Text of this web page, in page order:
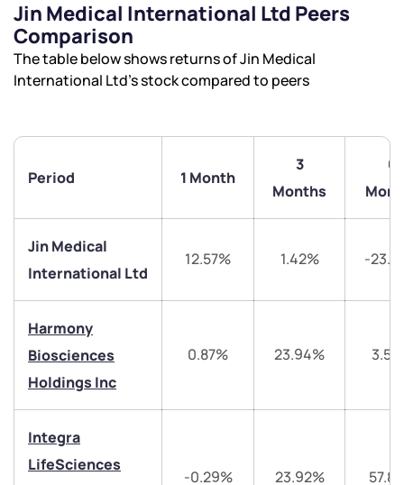
Jin Medical International Ltd Peers
Comparison
The table below shows returns of Jin Medical
International Ltd’s stock compared to peers
Period 1 Month
3
Months
6
Jin Medical
International Ltd
12.57% 1.42% -
Harmony
Biosciences
Holdings Inc
0.87% 23.94%
Integra
LifeSciences
-0.29% 23.92%